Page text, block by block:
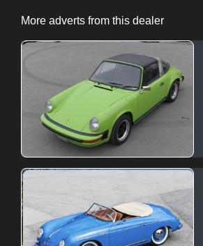
More adverts from this dealer